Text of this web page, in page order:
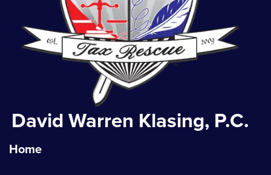
David Warren Klasing, P.C.
Home